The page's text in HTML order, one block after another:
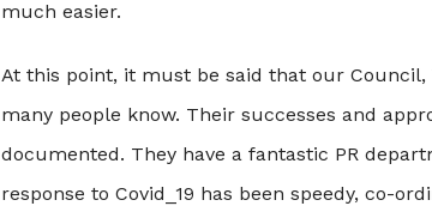
much easier.
At this point, it must be said that our
many people know. Their successes and
documented. They have a fantastic PR
response to Covid_19 has been speedy, co-